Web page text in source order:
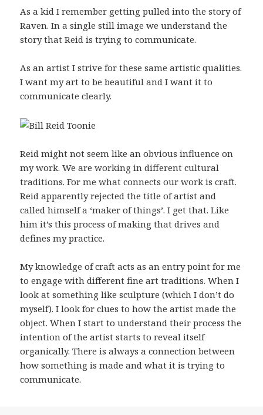
As a kid I remember getting pulled into the story of
Raven. In a single still image we understand the
story that Reid is trying to communicate.
As an artist I strive for these same artistic qualities.
I want my art to be beautiful and I want it to
communicate clearly.
Reid might not seem like an obvious influence on
my work. We are working in different cultural
traditions. For me what connects our work is craft.
Reid apparently rejected the title of artist and
called himself a ‘maker of things’. I get that. Like
him it’s this process of making that drives and
defines my practice.
My knowledge of craft acts as an entry point for me
to engage with different fine art traditions. When I
look at something like sculpture (which I don’t do
myself). I look for clues to how the artist made the
object. When I start to understand their process the
intention of the artist starts to reveal itself
organically. There is always a connection between
how something is made and what it is trying to
communicate.